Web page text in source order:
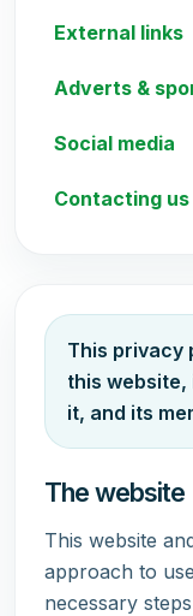
External links
Adverts &
Social media
Contacting us
This privacy
this website,
it, and its
The website
This website
approach to
necessary